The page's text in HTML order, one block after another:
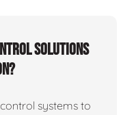
solutions
systems to